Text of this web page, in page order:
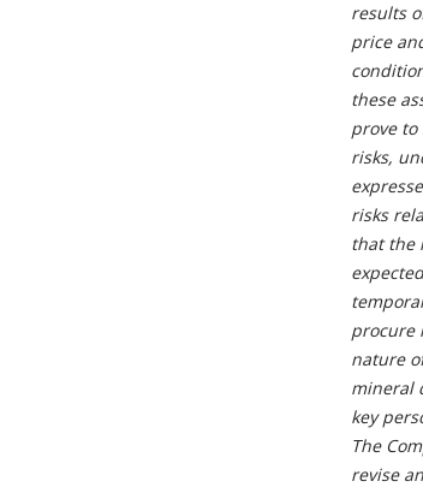
results
price
these
prove
risks,
risks
that the
procure
nature
mineral
key
The
revise